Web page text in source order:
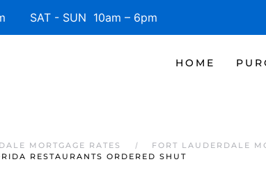
SAT - SUN 10am – 6pm
HOME
MORTGAGE RATES FORT LAUDERDALE
RESTAURANTS ORDERED SHUT